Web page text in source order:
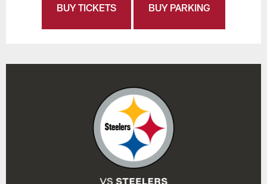
BUY TICKETS BUY PARKING